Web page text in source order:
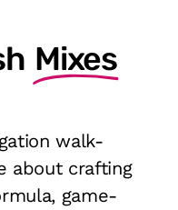
Mixes
walk-
about crafting
game-